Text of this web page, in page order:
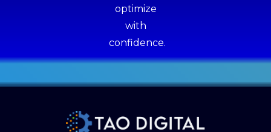
optimize
with
confidence.